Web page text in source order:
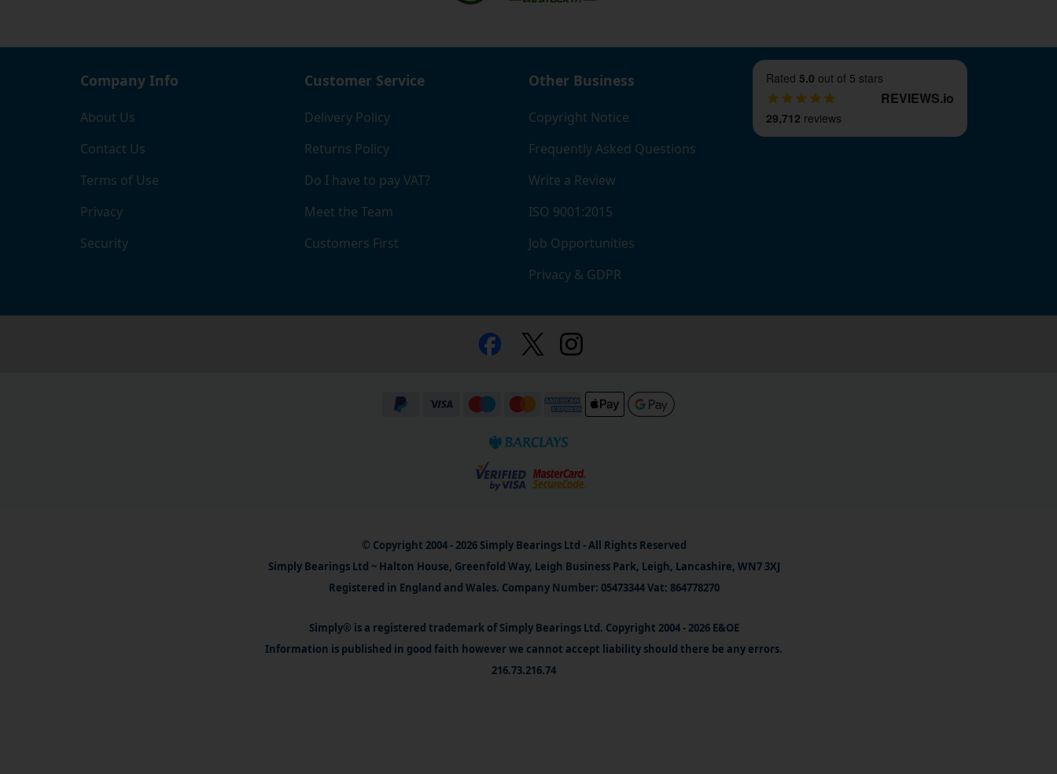
Company Info
About Us
Contact Us
Terms of Use
Privacy
Security
Customer Service
Delivery Policy
Returns Policy
Do I have to pay VAT?
Meet the Team
Customers First
Other Business
Copyright Notice
Frequently Asked Questions
Write a Review
ISO 9001:2015
Job Opportunities
Privacy & GDPR
Rated 5.0 out of 5 stars
REVIEWS.io
29,712 reviews
© Copyright 2004 - 2026 Simply Bearings Ltd - All Rights Reserved
Simply Bearings Ltd ~ Halton House, Greenfold Way, Leigh Business Park, Leigh, Lancashire, WN7 3XJ
Registered in England and Wales. Company Number: 05473344 Vat: 864778270
Simply® is a registered trademark of Simply Bearings Ltd. Copyright 2004 - 2026 E&OE
Information is published in good faith however we cannot accept liability should there be any errors.
216.73.216.74